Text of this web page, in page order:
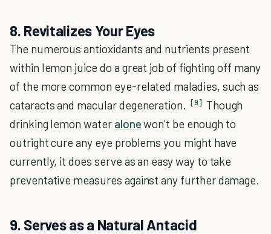
8. Revitalizes Your Eyes
The numerous antioxidants and nutrients present
within lemon juice do a great job of fighting off many
of the more common eye-related maladies, such as
cataracts and macular degeneration. [9] Though
drinking lemon water alonewon’t be enough to
outright cure any eye problems you might have
currently, it does serve as an easy way to take
preventative measures against any further damage.
9. Serves as a Natural Antacid